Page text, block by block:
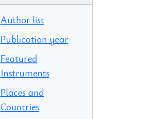
Author list
Publication year
Featured
Instruments
Places and
Countries